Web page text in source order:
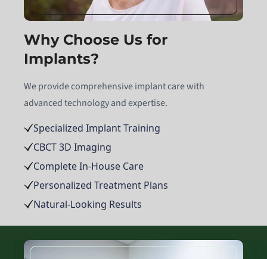
Why Choose Us for
Implants?
We provide comprehensive implant care with
advanced technology and expertise.
Specialized Implant Training
CBCT 3D Imaging
Complete In-House Care
Personalized Treatment Plans
Natural-Looking Results